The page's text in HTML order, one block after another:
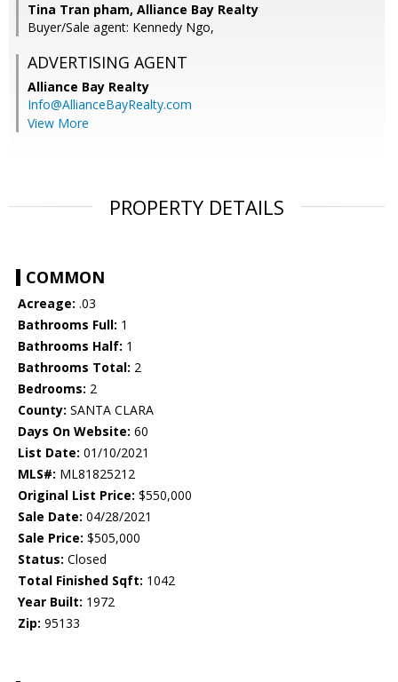
Tina Tran pham, Alliance Bay Realty
Buyer/Sale agent: Kennedy Ngo,
ADVERTISING AGENT
Alliance Bay Realty
Info@AllianceBayRealty.com
View More
PROPERTY DETAILS
COMMON
Acreage: .03
Bathrooms Full: 1
Bathrooms Half: 1
Bathrooms Total: 2
Bedrooms: 2
County: SANTA CLARA
Days On Website: 60
List Date: 01/10/2021
MLS#: ML81825212
Original List Price: $550,000
Sale Date: 04/28/2021
Sale Price: $505,000
Status: Closed
Total Finished Sqft: 1042
Year Built: 1972
Zip: 95133